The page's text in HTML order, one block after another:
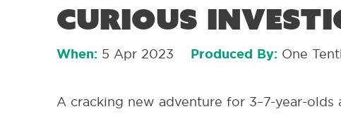
Curious
When: 5 Apr 2023 Produced By: One
A cracking new adventure for 3–7-year-